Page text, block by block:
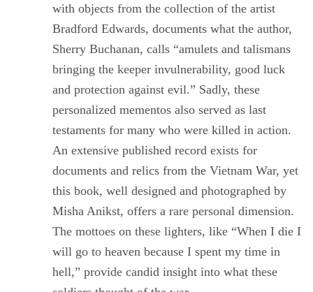
with objects from the collection of the artist
Bradford Edwards, documents what the author,
Sherry Buchanan, calls “amulets and talismans
bringing the keeper invulnerability, good luck
and protection against evil.” Sadly, these
personalized mementos also served as last
testaments for many who were killed in action.
An extensive published record exists for
documents and relics from the Vietnam War, yet
this book, well designed and photographed by
Misha Anikst, offers a rare personal dimension.
The mottoes on these lighters, like “When I die I
will go to heaven because I spent my time in
hell,” provide candid insight into what these